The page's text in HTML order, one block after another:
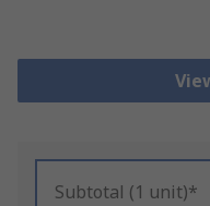
Subtotal (1 unit)*